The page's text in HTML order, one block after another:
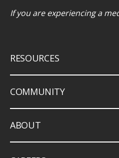
If you are experiencing a
RESOURCES
COMMUNITY
ABOUT